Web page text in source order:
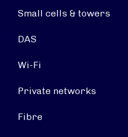
Small cells & towers
DAS
Wi-Fi
Private networks
Fibre